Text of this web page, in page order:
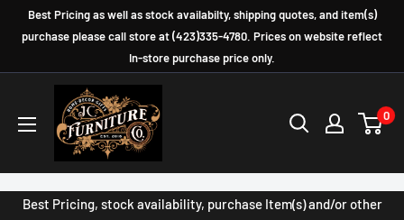
Best Pricing as well as stock availabilty, shipping quotes, and item(s)
purchase please call store at (423)335-4780. Prices on website reflect
In-store purchase price only.
Furniture
Company
0
Best Pricing, stock availability, purchase Item(s) and/or other